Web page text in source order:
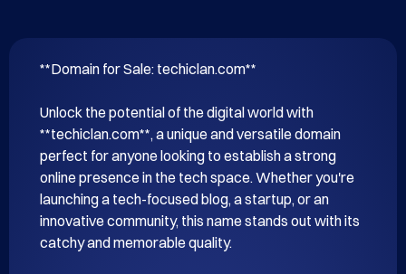
**Domain for Sale: techiclan.com**
Unlock the potential of the digital world with
**techiclan.com**, a unique and versatile domain
perfect for anyone looking to establish a strong
online presence in the tech space. Whether you're
launching a tech-focused blog, a startup, or an
innovative community, this name stands out with its
catchy and memorable quality.